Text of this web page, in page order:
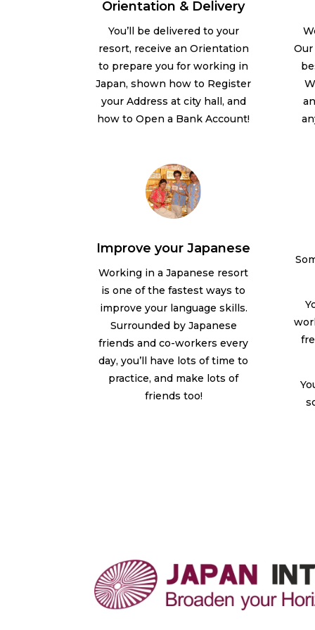
Orientation & Delivery
You’ll be delivered to your
resort, receive an Orientation
to prepare you for working in
Japan, shown how to Register
your Address at city hall, and
how to Open a Bank Account!
Improve your Japanese
Working in a Japanese resort
is one of the fastest ways to
improve your language skills.
Surrounded by Japanese
friends and co-workers every
day, you’ll have lots of time to
practice, and make lots of
friends too!